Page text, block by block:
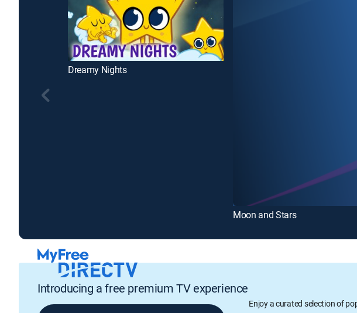
Dreamy Nights
Moon and Stars
Introducing a free premium TV experience
Enjoy a curated selection of